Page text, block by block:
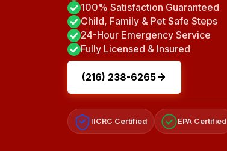
100% Satisfaction Guaranteed
Child, Family & Pet Safe Steps
24-Hour Emergency Service
Fully Licensed & Insured
(216) 238-6265
IICRC Certified EPA Certified